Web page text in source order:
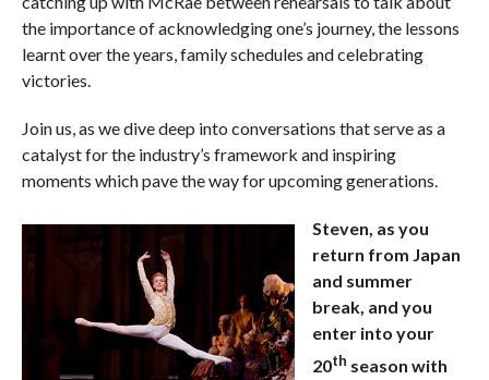
the importance of acknowledging one’s journey, the lessons
learnt over the years, family schedules and celebrating
victories.
Join us, as we dive deep into conversations that serve as a
catalyst for the industry’s framework and inspiring
moments which pave the way for upcoming generations.
Steven, as you
return from Japan
and summer
break, and you
enter into your
20th season with